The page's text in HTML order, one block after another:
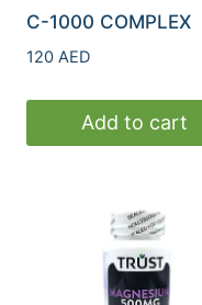
C-1000 COMPLEX
120 AED
Add to cart